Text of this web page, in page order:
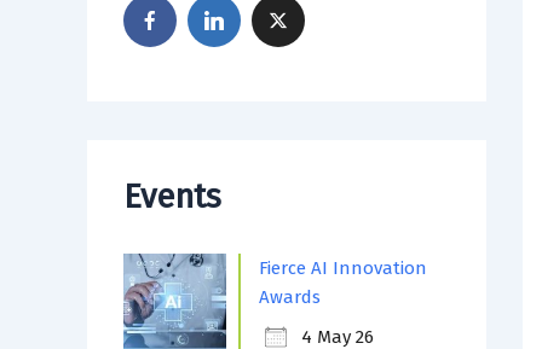
Events
Fierce AI Innovation
Awards
4 May 26